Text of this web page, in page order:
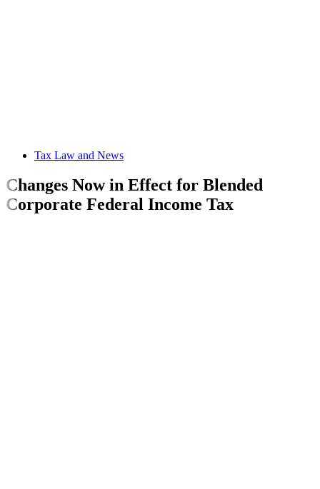
Tax Law and News
Changes Now in Effect for Blended
Corporate Federal Income Tax